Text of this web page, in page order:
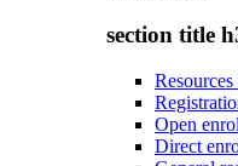
section title
Open
Direct